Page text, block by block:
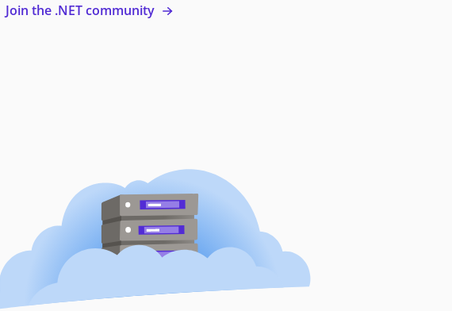
Join the .NET community